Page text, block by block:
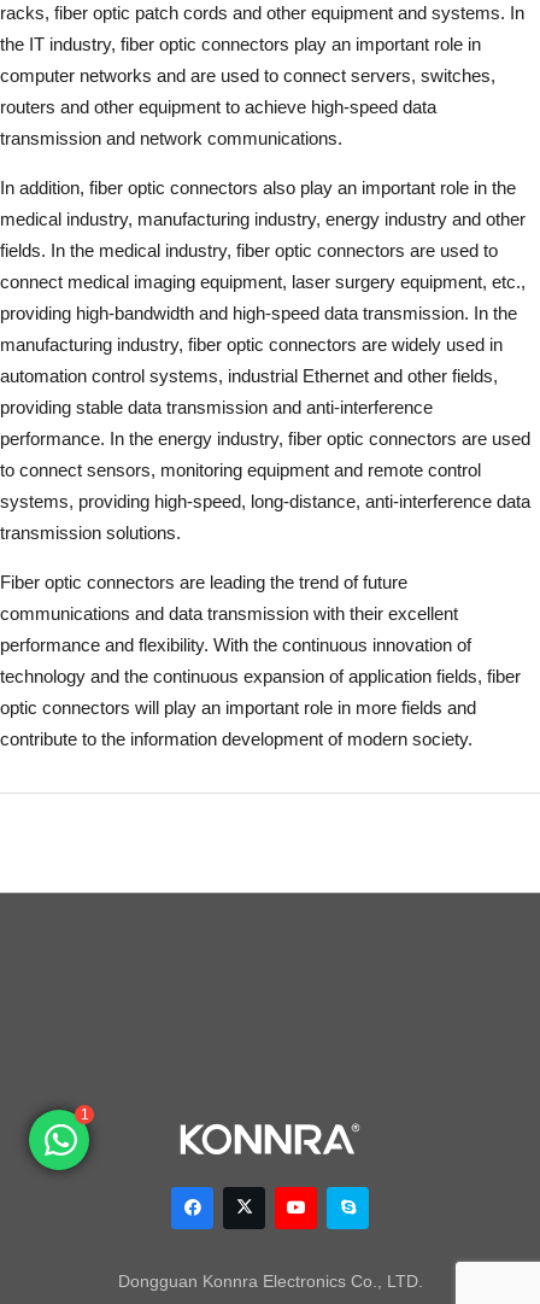
racks, fiber optic patch cords and other equipment and systems. In
the IT industry, fiber optic connectors play an important role in
computer networks and are used to connect servers, switches,
routers and other equipment to achieve high-speed data
transmission and network communications.
In addition, fiber optic connectors also play an important role in the
medical industry, manufacturing industry, energy industry and other
fields. In the medical industry, fiber optic connectors are used to
connect medical imaging equipment, laser surgery equipment, etc.,
providing high-bandwidth and high-speed data transmission. In the
manufacturing industry, fiber optic connectors are widely used in
automation control systems, industrial Ethernet and other fields,
providing stable data transmission and anti-interference
performance. In the energy industry, fiber optic connectors are used
to connect sensors, monitoring equipment and remote control
systems, providing high-speed, long-distance, anti-interference data
transmission solutions.
Fiber optic connectors are leading the trend of future
communications and data transmission with their excellent
performance and flexibility. With the continuous innovation of
technology and the continuous expansion of application fields, fiber
optic connectors will play an important role in more fields and
contribute to the information development of modern society.
1
Dongguan Konnra Electronics Co., LTD.